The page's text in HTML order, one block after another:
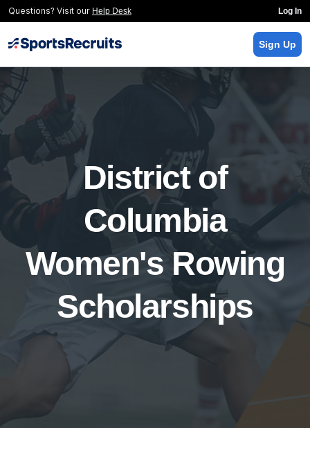
Questions? Visit our Help Desk Log In
Sign Up
District of
Columbia
Women's Rowing
Scholarships